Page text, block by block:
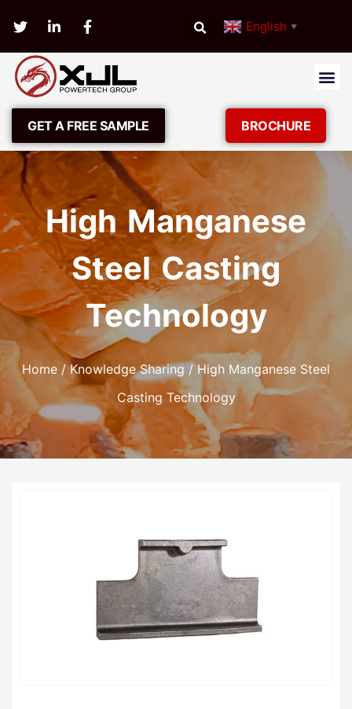
English ▼
GET A FREE SAMPLE BROCHURE
High Manganese
Steel Casting
Technology
Home /Knowledge Sharing/ High Manganese Steel
Casting Technology